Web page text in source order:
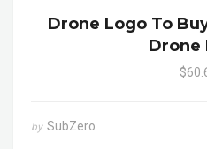
Drone Logo To
Drone
by SubZero